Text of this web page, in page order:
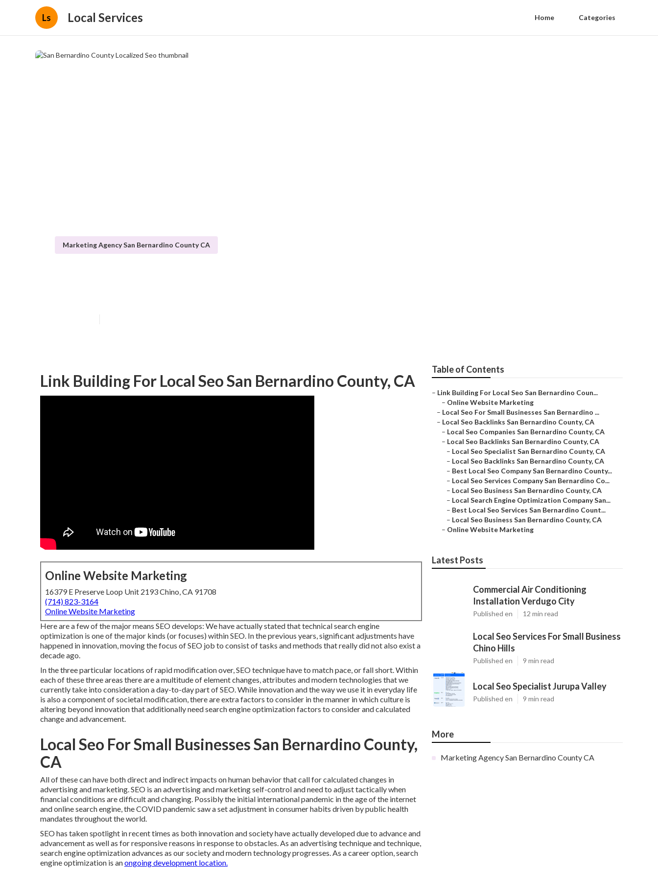
Ls Local Services Home Categories
Marketing Agency San Bernardino County CA
Link Building For Local Seo San Bernardino County, CA
Online Website Marketing
16379 E Preserve Loop Unit 2193 Chino, CA 91708
(714) 823-3164
Online Website Marketing
Here are a few of the major means SEO develops: We have actually stated that technical search engine
optimization is one of the major kinds (or focuses) within SEO. In the previous years, significant adjustments have
happened in innovation, moving the focus of SEO job to consist of tasks and methods that really did not also exist a
decade ago.
In the three particular locations of rapid modification over, SEO technique have to match pace, or fall short. Within
each of these three areas there are a multitude of element changes, attributes and modern technologies that we
currently take into consideration a day-to-day part of SEO. While innovation and the way we use it in everyday life
is also a component of societal modification, there are extra factors to consider in the manner in which culture is
altering beyond innovation that additionally need search engine optimization factors to consider and calculated
change and advancement.
Local Seo For Small Businesses San Bernardino County,
CA
All of these can have both direct and indirect impacts on human behavior that call for calculated changes in
advertising and marketing. SEO is an advertising and marketing self-control and need to adjust tactically when
financial conditions are difficult and changing. Possibly the initial international pandemic in the age of the internet
and online search engine, the COVID pandemic saw a set adjustment in consumer habits driven by public health
mandates throughout the world.
SEO has taken spotlight in recent times as both innovation and society have actually developed due to advance and
advancement as well as for responsive reasons in response to obstacles. As an advertising technique and technique,
search engine optimization advances as our society and modern technology progresses. As a career option, search
engine optimization is anongoing development location.
Table of Contents
– Link Building For Local Seo San Bernardino Coun...
– Online Website Marketing
– Local Seo For Small Businesses San Bernardino ...
– Local Seo Backlinks San Bernardino County, CA
– Local Seo Companies San Bernardino County, CA
– Local Seo Backlinks San Bernardino County, CA
– Local Seo Specialist San Bernardino County, CA
– Local Seo Backlinks San Bernardino County, CA
– Best Local Seo Company San Bernardino County...
– Local Seo Services Company San Bernardino Co...
– Local Seo Business San Bernardino County, CA
– Local Search Engine Optimization Company San...
– Best Local Seo Services San Bernardino Count...
– Local Seo Business San Bernardino County, CA
– Online Website Marketing
Latest Posts
Commercial Air Conditioning
Installation Verdugo City
Published en 12 min read
Local Seo Services For Small Business
Chino Hills
Published en 9 min read
Local Seo Specialist Jurupa Valley
Published en 9 min read
More
Marketing Agency San Bernardino County CA